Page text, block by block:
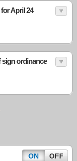
April 24
sign ordinance
ON OFF